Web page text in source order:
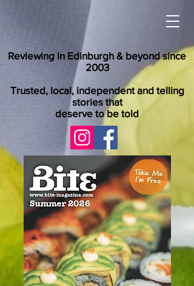
Reviewing in Edinburgh & beyond since
2003
Trusted, local, independent and telling
stories that
deserve to be told